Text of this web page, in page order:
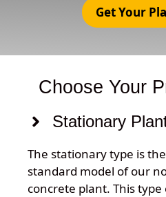
Get Your
Choose Your
Stationary
The stationary type is
standard model of our
concrete plant. This